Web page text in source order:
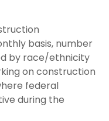
basis, number
by race/ethnicity
on construction
federal
during the